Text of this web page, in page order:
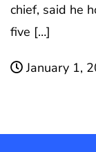
chief, said he
five […]
January 1,